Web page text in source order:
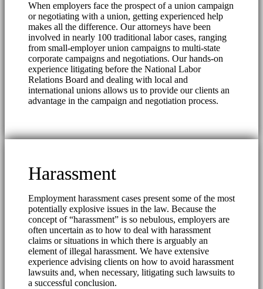
When employers face the prospect of a union campaign
or negotiating with a union, getting experienced help
makes all the difference. Our attorneys have been
involved in nearly 100 traditional labor cases, ranging
from small-employer union campaigns to multi-state
corporate campaigns and negotiations. Our hands-on
experience litigating before the National Labor
Relations Board and dealing with local and
international unions allows us to provide our clients an
advantage in the campaign and negotiation process.
Harassment
Employment harassment cases present some of the most
potentially explosive issues in the law. Because the
concept of “harassment” is so nebulous, employers are
often uncertain as to how to deal with harassment
claims or situations in which there is arguably an
element of illegal harassment. We have extensive
experience advising clients on how to avoid harassment
lawsuits and, when necessary, litigating such lawsuits to
a successful conclusion.